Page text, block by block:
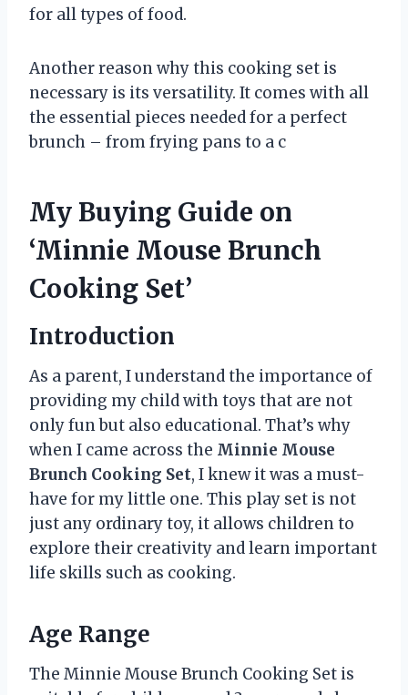
for all types of food.
Another reason why this cooking set is
necessary is its versatility. It comes with all
the essential pieces needed for a perfect
brunch – from frying pans to a c
My Buying Guide on
‘Minnie Mouse Brunch
Cooking Set’
Introduction
As a parent, I understand the importance of
providing my child with toys that are not
only fun but also educational. That’s why
when I came across the Minnie Mouse
Brunch Cooking Set, I knew it was a must-
have for my little one. This play set is not
just any ordinary toy, it allows children to
explore their creativity and learn important
life skills such as cooking.
Age Range
The Minnie Mouse Brunch Cooking Set is